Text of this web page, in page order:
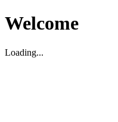
Welcome
Loading...